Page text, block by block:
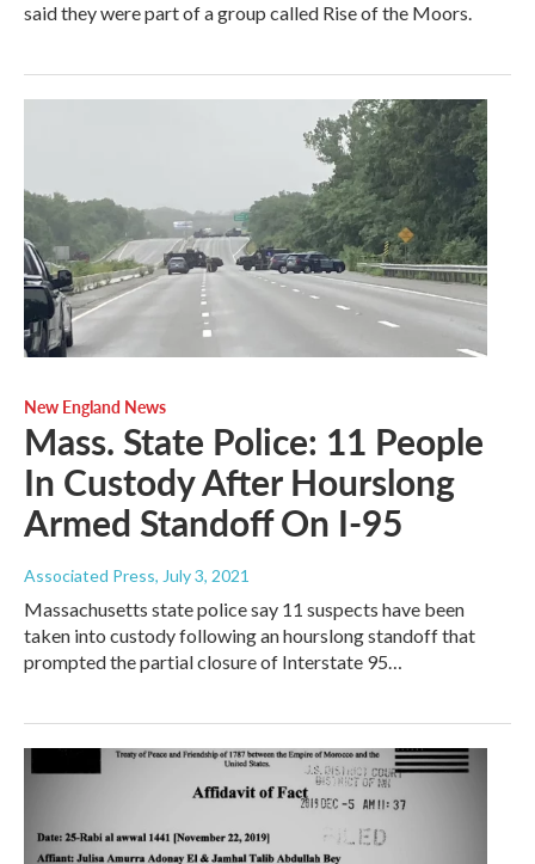
said they were part of a group called Rise of the Moors.
New England News
Mass. State Police: 11 People
In Custody After Hourslong
Armed Standoff On I-95
Associated Press, July 3, 2021
Massachusetts state police say 11 suspects have been
taken into custody following an hourslong standoff that
prompted the partial closure of Interstate 95…